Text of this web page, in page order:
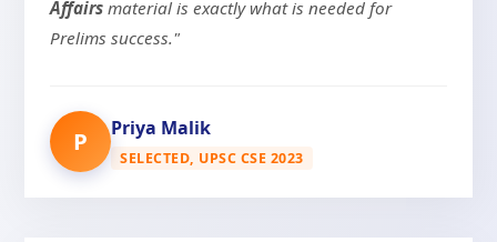
Affairs material is exactly what is needed for
Prelims success."
P Priya Malik
SELECTED, UPSC CSE 2023